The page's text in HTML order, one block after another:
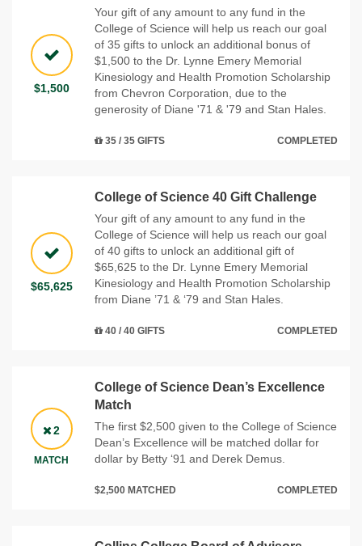
$1,500
Your gift of any amount to any fund in the
College of Science will help us reach our goal
of 35 gifts to unlock an additional bonus of
$1,500 to the Dr. Lynne Emery Memorial
Kinesiology and Health Promotion Scholarship
from Chevron Corporation, due to the
generosity of Diane '71 & '79 and Stan Hales.
35 / 35 GIFTS COMPLETED
$65,625
College of Science 40 Gift Challenge
Your gift of any amount to any fund in the
College of Science will help us reach our goal
of 40 gifts to unlock an additional gift of
$65,625 to the Dr. Lynne Emery Memorial
Kinesiology and Health Promotion Scholarship
from Diane ’71 & ‘79 and Stan Hales.
40 / 40 GIFTS COMPLETED
2
MATCH
College of Science Dean’s Excellence
Match
The first $2,500 given to the College of Science
Dean’s Excellence will be matched dollar for
dollar by Betty ‘91 and Derek Demus.
$2,500 MATCHED COMPLETED